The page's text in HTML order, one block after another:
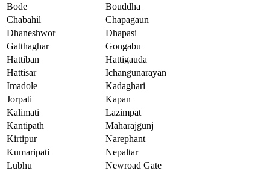
Bode
Bouddha
Chabahil
Chapagaun
Dhaneshwor
Dhapasi
Gatthaghar
Gongabu
Hattiban
Hattigauda
Hattisar
Ichangunarayan
Imadole
Kadaghari
Jorpati
Kapan
Kalimati
Lazimpat
Kantipath
Maharajgunj
Kirtipur
Narephant
Kumaripati
Nepaltar
Lubhu
Newroad Gate